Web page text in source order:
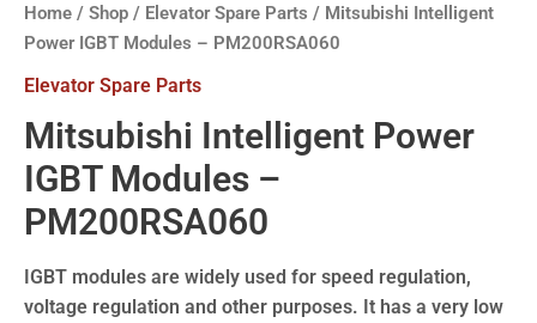
Home / Shop / Elevator Spare Parts / Mitsubishi Intelligent
Power IGBT Modules – PM200RSA060
Elevator Spare Parts
Mitsubishi Intelligent Power
IGBT Modules –
PM200RSA060
IGBT modules are widely used for speed regulation,
voltage regulation and other purposes. It has a very low